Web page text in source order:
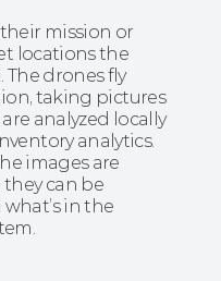
mission or
locations the
The drones fly
taking pictures
analyzed locally
analytics.
images are
can be
in the